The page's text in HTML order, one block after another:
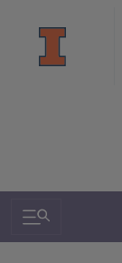
Search &